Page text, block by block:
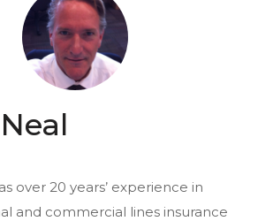
over 20 years’ experience in
and commercial lines insurance